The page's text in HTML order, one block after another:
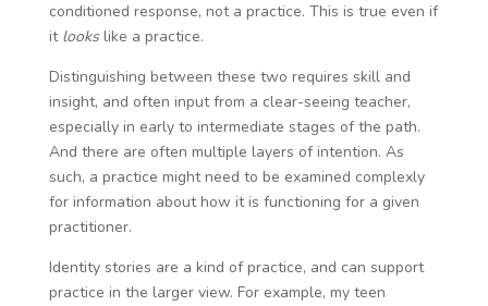
conditioned response, not a practice. This is true even if
it lookslike a practice.
Distinguishing between these two requires skill and
insight, and often input from a clear-seeing teacher,
especially in early to intermediate stages of the path.
And there are often multiple layers of intention. As
such, a practice might need to be examined complexly
for information about how it is functioning for a given
practitioner.
Identity stories are a kind of practice, and can support
practice in the larger view. For example, my teen